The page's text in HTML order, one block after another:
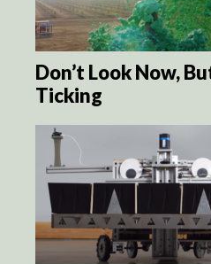
Don’t Look Now,
Ticking